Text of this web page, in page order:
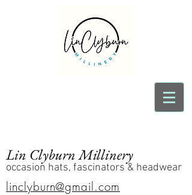
Lin Clyburn Millinery
occasion hats, fascinators & headwear
linclyburn@gmail.com